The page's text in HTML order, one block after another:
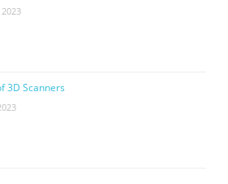
3D Scanners